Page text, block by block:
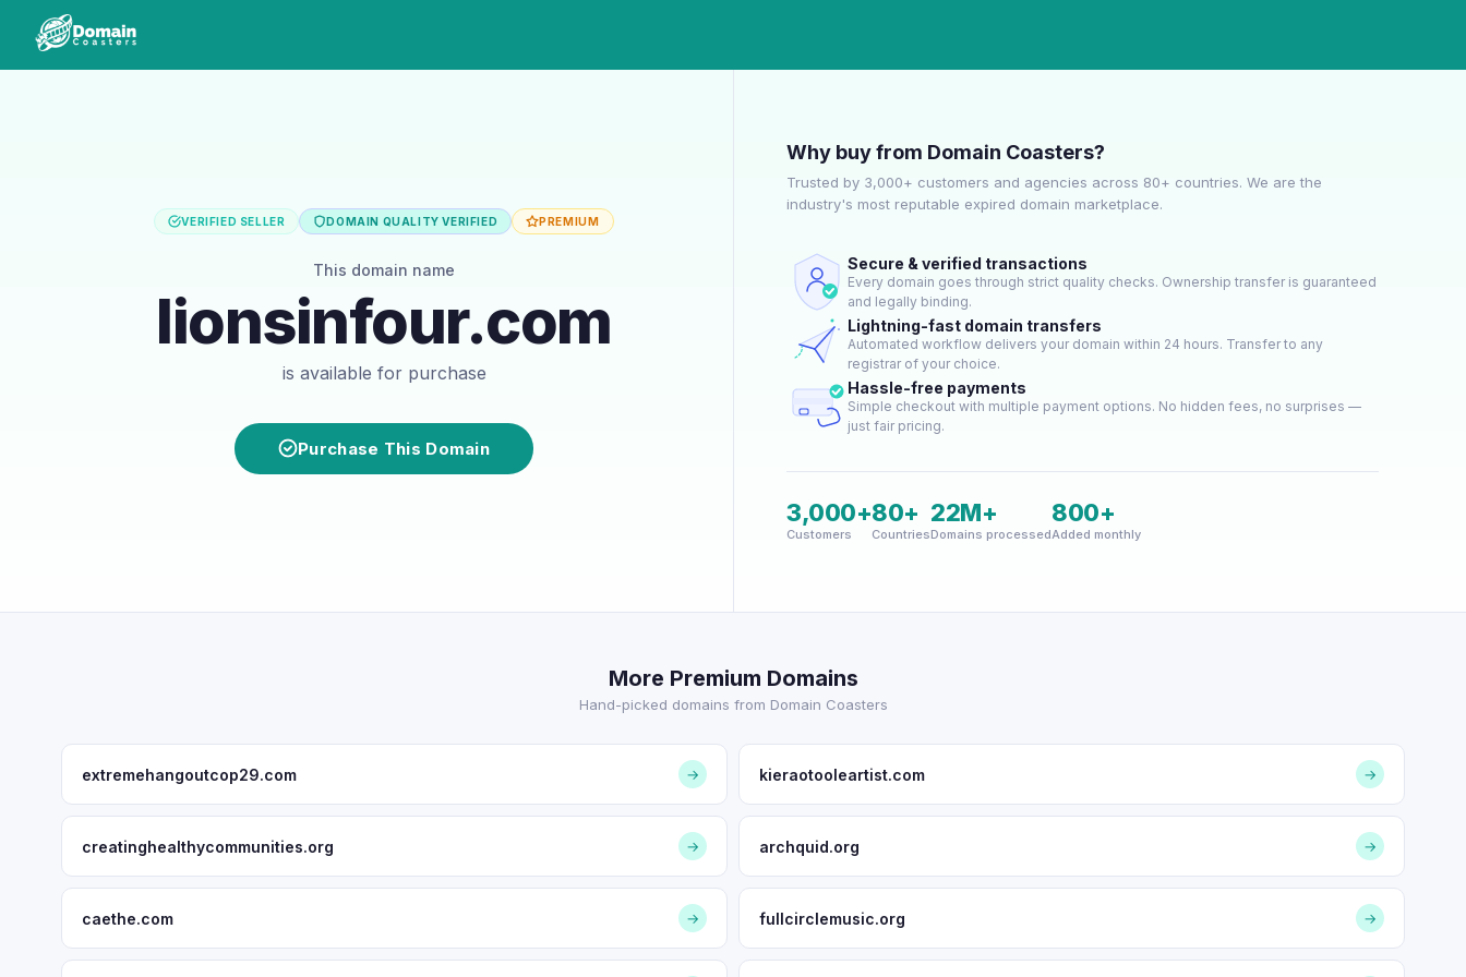
VERIFIED SELLER DOMAIN QUALITY VERIFIED PREMIUM
This domain name
lionsinfour.com
is available for purchase
Purchase This Domain
Why buy from Domain Coasters?
Trusted by 3,000+ customers and agencies across 80+ countries. We are the
industry's most reputable expired domain marketplace.
Secure & verified transactions
Every domain goes through strict quality checks. Ownership transfer is guaranteed
and legally binding.
Lightning-fast domain transfers
Automated workflow delivers your domain within 24 hours. Transfer to any
registrar of your choice.
Hassle-free payments
Simple checkout with multiple payment options. No hidden fees, no surprises —
just fair pricing.
3,000+
Customers
80+
Countries
22M+
Domains processed
800+
Added monthly
More Premium Domains
Hand-picked domains from Domain Coasters
extremehangoutcop29.com → kieraotooleartist.com →
creatinghealthycommunities.org → archquid.org →
caethe.com → fullcirclemusic.org →